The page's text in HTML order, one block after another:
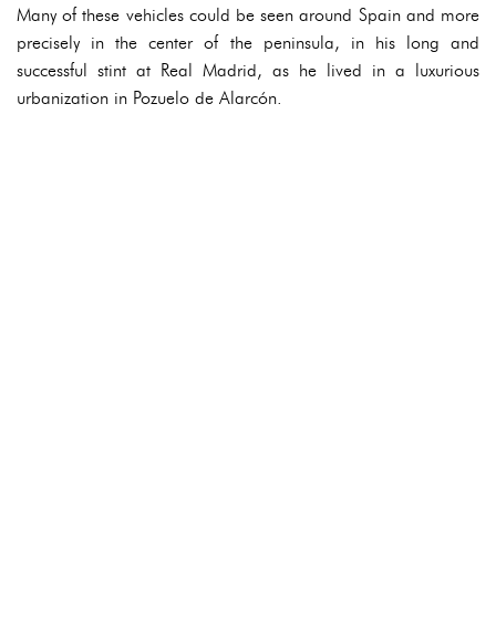
Many of these vehicles could be seen around Spain and more
precisely in the center of the peninsula, in his long and
successful stint at Real Madrid, as he lived in a luxurious
urbanization in Pozuelo de Alarcón.